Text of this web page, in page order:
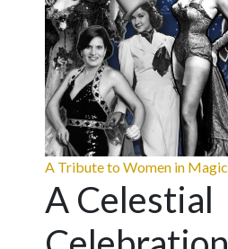
A Tribute to Women in Magic
A Celestial